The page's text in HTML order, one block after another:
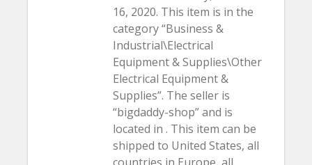
16, 2020. This item is in the
category “Business &
Industrial\Electrical
Equipment & Supplies\Other
Electrical Equipment &
Supplies”. The seller is
“bigdaddy-shop” and is
located in . This item can be
shipped to United States, all